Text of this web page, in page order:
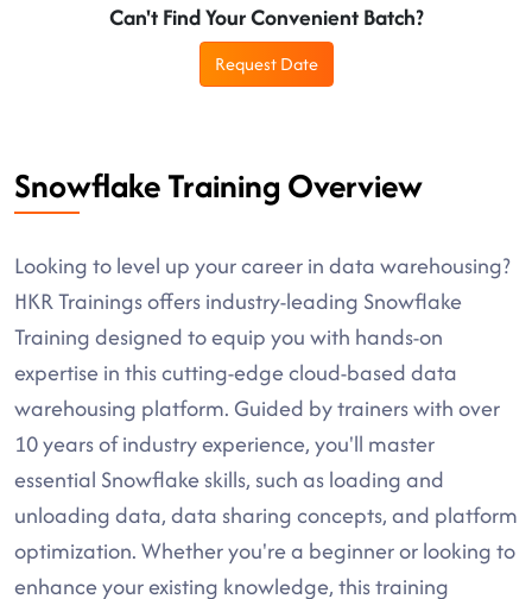
Can't Find Your Convenient Batch?
Request Date
Snowflake Training Overview
Looking to level up your career in data warehousing?
HKR Trainings offers industry-leading Snowflake
Training designed to equip you with hands-on
expertise in this cutting-edge cloud-based data
warehousing platform. Guided by trainers with over
10 years of industry experience, you'll master
essential Snowflake skills, such as loading and
unloading data, data sharing concepts, and platform
optimization. Whether you're a beginner or looking to
enhance your existing knowledge, this training